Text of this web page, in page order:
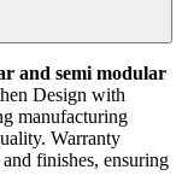
and semi modular
Design with
manufacturing
Warranty
finishes, ensuring